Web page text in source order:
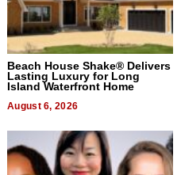
Beach House Shake® Delivers
Lasting Luxury for Long
Island Waterfront Home
August 6, 2026